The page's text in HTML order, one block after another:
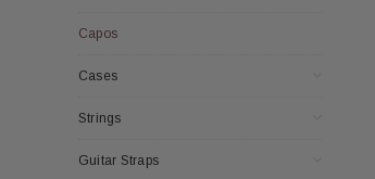
Capos
Cases
Strings
Guitar Straps